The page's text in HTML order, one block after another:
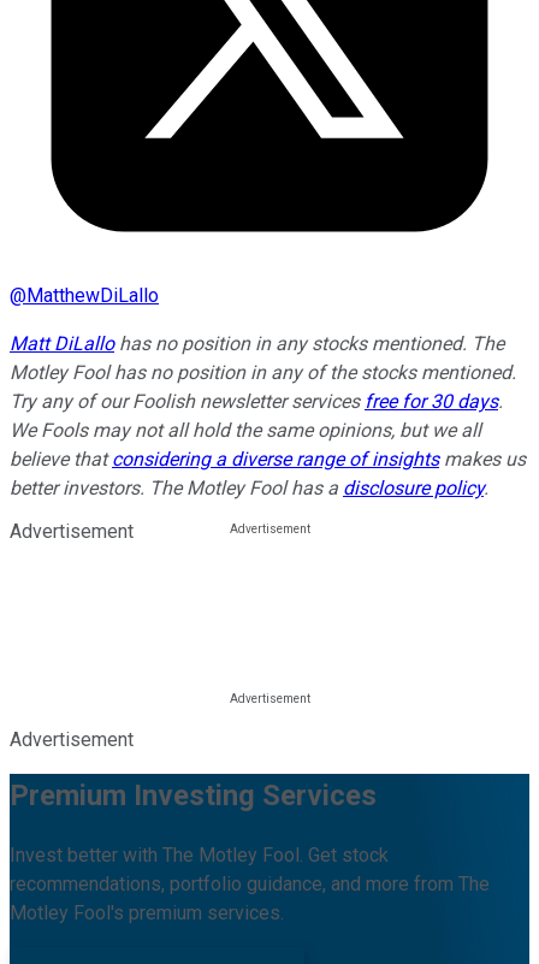
@MatthewDiLallo
Matt DiLallohas no position in any stocks mentioned. The
Motley Fool has no position in any of the stocks mentioned.
Try any of our Foolish newsletter services free for 30 days.
We Fools may not all hold the same opinions, but we all
believe thatconsidering a diverse range of insightsmakes us
better investors. The Motley Fool has a disclosure policy.
Advertisement
Advertisement
Premium Investing Services
Invest better with The Motley Fool. Get stock
recommendations, portfolio guidance, and more from The
Motley Fool's premium services.